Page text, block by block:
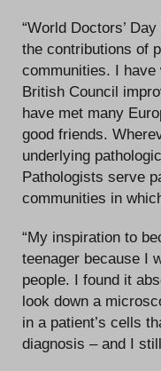
“World Doctors’
the contributions of
communities. I have
British Council
have met many
good friends.
underlying
Pathologists serve
communities in
“My inspiration to
teenager because I
people. I found it
look down a
in a patient’s cells
diagnosis – and I